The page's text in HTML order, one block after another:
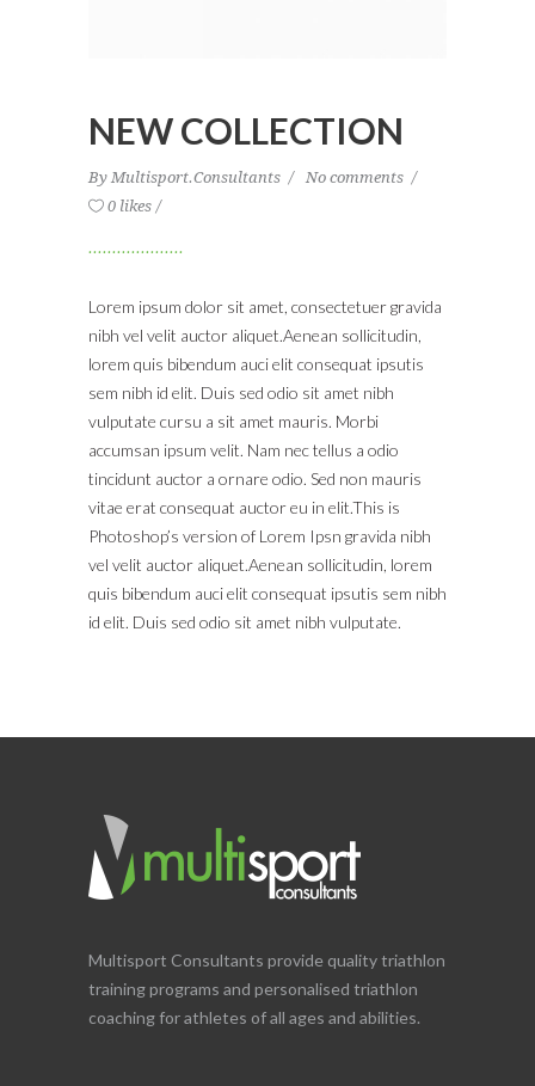
NEW COLLECTION
By Multisport.Consultants
No comments
0 likes
Lorem ipsum dolor sit amet, consectetuer gravida
nibh vel velit auctor aliquet.Aenean sollicitudin,
lorem quis bibendum auci elit consequat ipsutis
sem nibh id elit. Duis sed odio sit amet nibh
vulputate cursu a sit amet mauris. Morbi
accumsan ipsum velit. Nam nec tellus a odio
tincidunt auctor a ornare odio. Sed non mauris
vitae erat consequat auctor eu in elit.This is
Photoshop’s version of Lorem Ipsn gravida nibh
vel velit auctor aliquet.Aenean sollicitudin, lorem
quis bibendum auci elit consequat ipsutis sem nibh
id elit. Duis sed odio sit amet nibh vulputate.
Multisport Consultants provide quality triathlon
training programs and personalised triathlon
coaching for athletes of all ages and abilities.